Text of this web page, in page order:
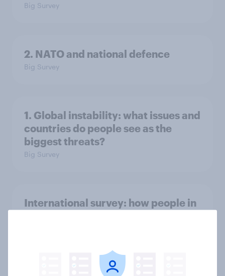
Big Survey
2. NATO and national defence
Big Survey
1. Global instability: what issues and
countries do people see as the
biggest threats?
Big Survey
International survey: how people in